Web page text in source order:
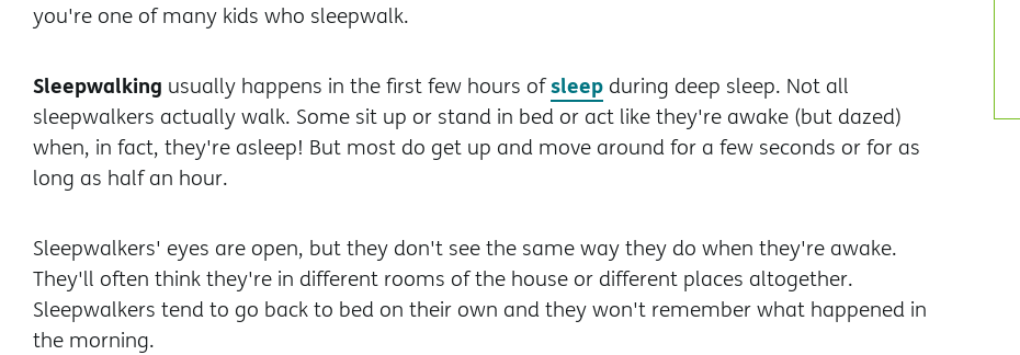
you're one of many kids who sleepwalk.
Sleepwalking usually happens in the first few hours ofsleep during deep sleep. Not all
sleepwalkers actually walk. Some sit up or stand in bed or act like they're awake (but dazed)
when, in fact, they're asleep! But most do get up and move around for a few seconds or for as
long as half an hour.
Sleepwalkers' eyes are open, but they don't see the same way they do when they're awake.
They'll often think they're in different rooms of the house or different places altogether.
Sleepwalkers tend to go back to bed on their own and they won't remember what happened in
the morning.